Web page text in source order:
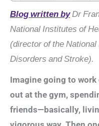
Blog written byDr
National Institutes of
(director of the
Disorders and Stroke).
Imagine going to
out at the gym,
friends—basically,